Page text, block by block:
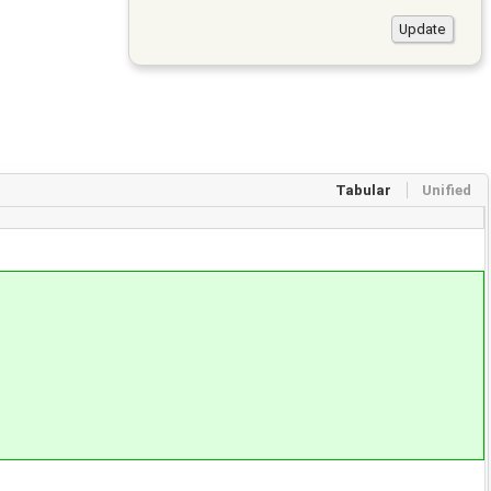
Tabular Unified